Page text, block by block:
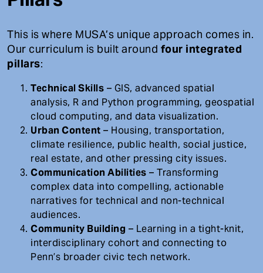
This is where MUSA’s unique approach comes in.
Our curriculum is built around four integrated
pillars:
Technical Skills – GIS, advanced spatial
analysis, R and Python programming, geospatial
cloud computing, and data visualization.
Urban Content – Housing, transportation,
climate resilience, public health, social justice,
real estate, and other pressing city issues.
Communication Abilities – Transforming
complex data into compelling, actionable
narratives for technical and non-technical
audiences.
Community Building – Learning in a tight-knit,
interdisciplinary cohort and connecting to
Penn’s broader civic tech network.